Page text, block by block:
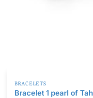
BRACELETS
Bracelet 1 pearl of